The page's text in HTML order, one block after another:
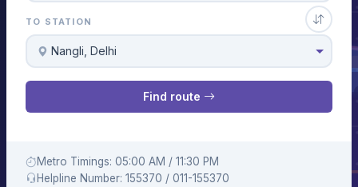
TO STATION
Nangli, Delhi
Find route
Metro Timings: 05:00 AM / 11:30 PM
Helpline Number: 155370 / 011-155370